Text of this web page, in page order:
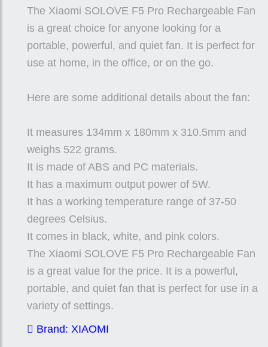
The Xiaomi SOLOVE F5 Pro Rechargeable Fan
is a great choice for anyone looking for a
portable, powerful, and quiet fan. It is perfect for
use at home, in the office, or on the go.
Here are some additional details about the fan:
It measures 134mm x 180mm x 310.5mm and
weighs 522 grams.
It is made of ABS and PC materials.
It has a maximum output power of 5W.
It has a working temperature range of 37-50
degrees Celsius.
It comes in black, white, and pink colors.
The Xiaomi SOLOVE F5 Pro Rechargeable Fan
is a great value for the price. It is a powerful,
portable, and quiet fan that is perfect for use in a
variety of settings.
Brand: XIAOMI